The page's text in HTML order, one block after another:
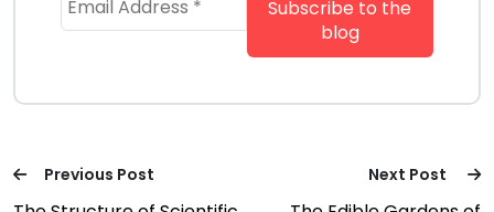
Previous Post Next Post